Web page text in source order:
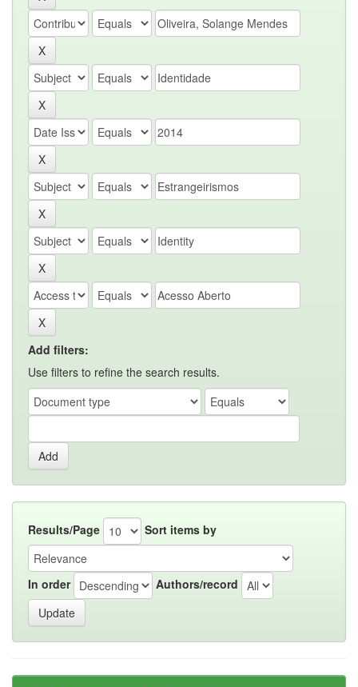
Add filters:
Use filters to refine the search results.
Results/Page Sort items by
In order Authors/record